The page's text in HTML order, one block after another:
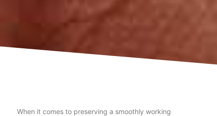
When it comes to preserving a smoothly working